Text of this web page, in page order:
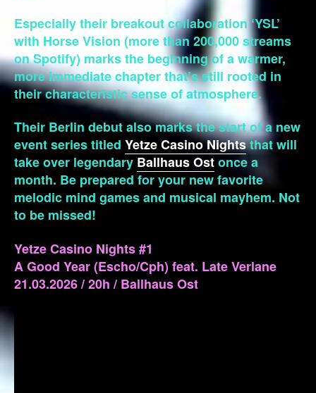
Especially their breakout collaboration ‘YSL’
with Horse Vision (more than 200,000 streams
on Spotify) marks the beginning of a warmer,
more immediate chapter that’s still rooted in
their characteristic sense of atmosphere.
Their Berlin debut also marks the start of a new
event series titled Yetze Casino Nightsthat will
take over legendary Ballhaus Ostonce a
month. Be prepared for your new favorite
melodic mind games and musical mayhem. Not
to be missed!
Yetze Casino Nights #1
A Good Year (Escho/Cph) feat. Late Verlane
21.03.2026 / 20h / Ballhaus Ost